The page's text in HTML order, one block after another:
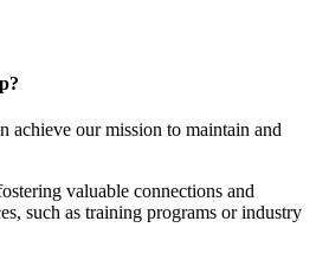
achieve our mission to maintain and
valuable connections and
such as training programs or industry